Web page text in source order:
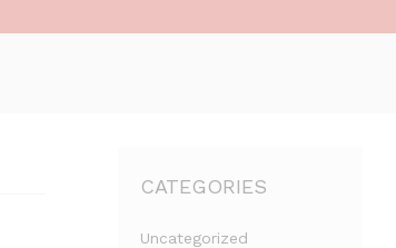
CATEGORIES
Uncategorized